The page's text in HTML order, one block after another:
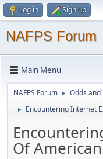
Log in Sign up
NAFPS Forum
Main Menu
NAFPS Forum ► Odds and
► Encountering Internet
Of